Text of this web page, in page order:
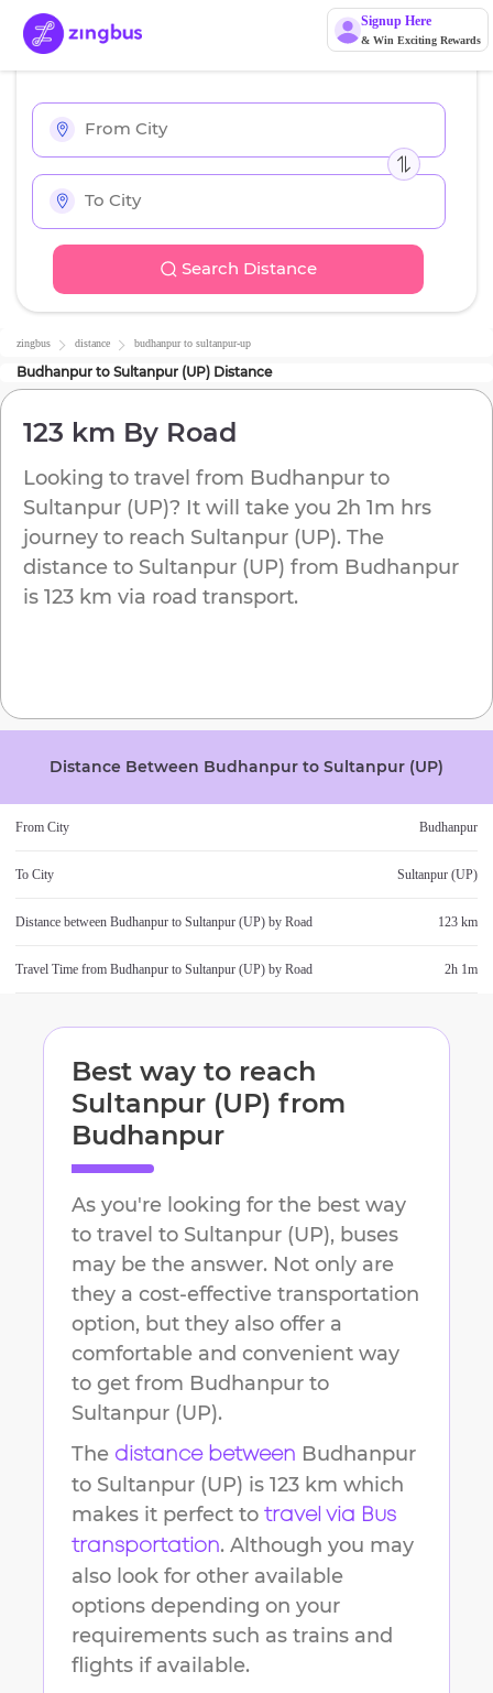
Signup Here
& Win Exciting Rewards
Search Distance
zingbus distance budhanpurto sultanpur-up
Budhanpur to Sultanpur (UP) Distance
123 km By Road
Looking to travel from Budhanpur to
Sultanpur (UP)? It will take you 2h 1m hrs
journey to reach Sultanpur (UP). The
distance to Sultanpur (UP) from Budhanpur
is 123 km via road transport.
Distance Between Budhanpur to Sultanpur (UP)
From City Budhanpur
To City Sultanpur (UP)
Distance between Budhanpur to Sultanpur (UP) by Road 123 km
Travel Time from Budhanpur to Sultanpur (UP) by Road 2h 1m
Best way to reach
Sultanpur (UP) from
Budhanpur
As you're looking for the best way
to travel to Sultanpur (UP), buses
may be the answer. Not only are
they a cost-effective transportation
option, but they also offer a
comfortable and convenient way
to get from Budhanpur to
Sultanpur (UP).
The distance between Budhanpur
to Sultanpur (UP) is 123 km which
makes it perfect to travel via Bus
transportation. Although you may
also look for other available
options depending on your
requirements such as trains and
flights if available.